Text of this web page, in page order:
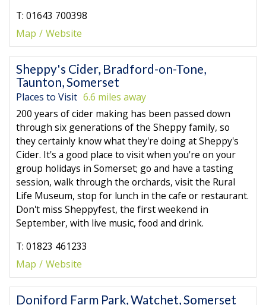
T: 01643 700398
Map
Website
Sheppy's Cider, Bradford-on-Tone,
Taunton, Somerset
Places to Visit 6.6 miles away
200 years of cider making has been passed down
through six generations of the Sheppy family, so
they certainly know what they're doing at Sheppy's
Cider. It's a good place to visit when you're on your
group holidays in Somerset; go and have a tasting
session, walk through the orchards, visit the Rural
Life Museum, stop for lunch in the cafe or restaurant.
Don't miss Sheppyfest, the first weekend in
September, with live music, food and drink.
T: 01823 461233
Map
Website
Doniford Farm Park, Watchet, Somerset